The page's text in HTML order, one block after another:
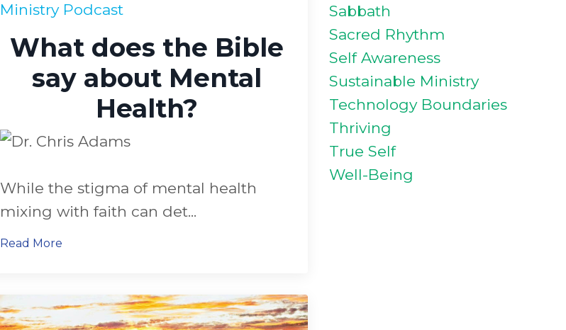
Ministry Podcast
What does the Bible
say about Mental
Health?
While the stigma of mental health
mixing with faith can det...
Read More
Sabbath
Sacred Rhythm
Self Awareness
Sustainable Ministry
Technology Boundaries
Thriving
True Self
Well-Being